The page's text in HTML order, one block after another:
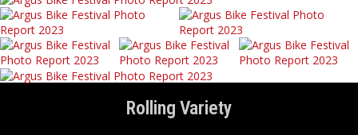
Rolling Variety